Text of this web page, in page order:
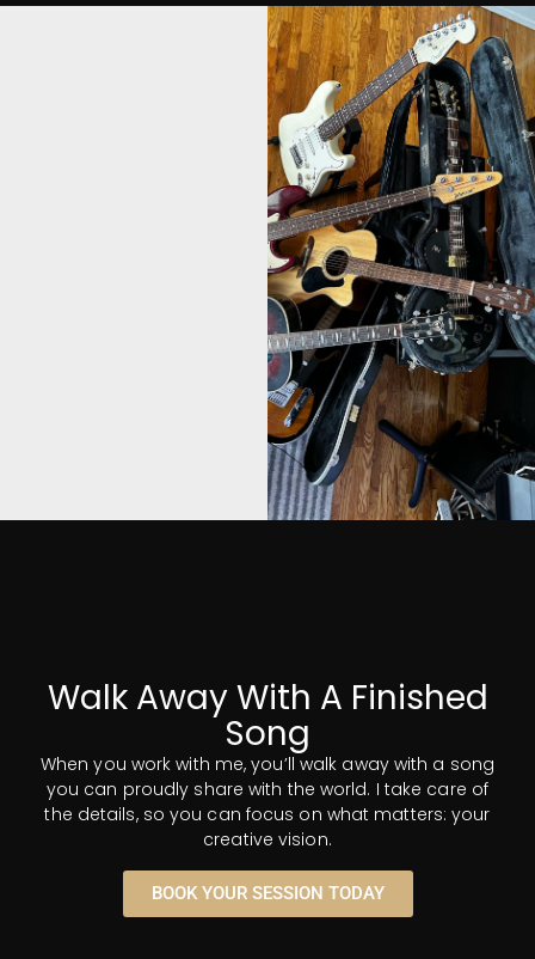
Whether you need an
instrumentalist or a
covered. I have personal
connections to top talent
in every area of music and
production. I also have an
some of the world's finest
and most iconic gear, all
Walk Away With A Finished
Song
When you work with me, you’ll walk away with a song
you can proudly share with the world. I take care of
the details, so you can focus on what matters: your
creative vision.
BOOK YOUR SESSION TODAY